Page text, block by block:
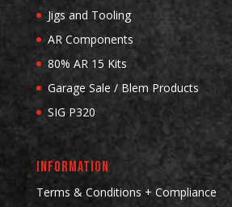
Jigs and Tooling
AR Components
80% AR 15 Kits
Garage Sale / Blem Products
SIG P320
INFORMATION
Terms & Conditions + Compliance